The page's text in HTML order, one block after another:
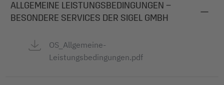
ALLGEMEINE LEISTUNGSBEDINGUNGEN –
BESONDERE SERVICES DER SIGEL GMBH
OS_Allgemeine-
Leistungsbedingungen.pdf